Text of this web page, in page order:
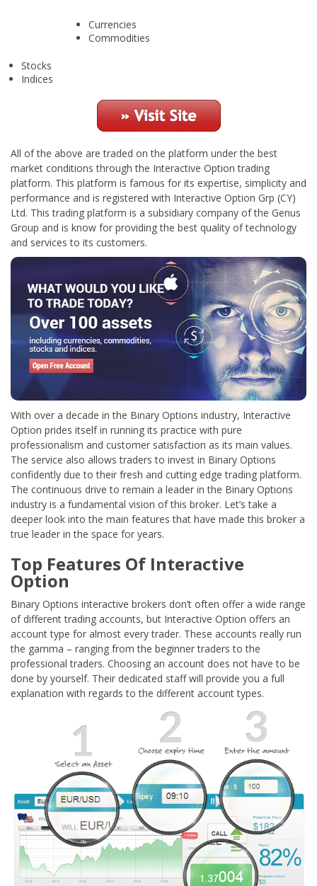
Currencies
Commodities
Stocks
Indices
All of the above are traded on the platform under the best
market conditions through the Interactive Option trading
platform. This platform is famous for its expertise, simplicity and
performance and is registered with Interactive Option Grp (CY)
Ltd. This trading platform is a subsidiary company of the Genus
Group and is know for providing the best quality of technology
and services to its customers.
With over a decade in the Binary Options industry, Interactive
Option prides itself in running its practice with pure
professionalism and customer satisfaction as its main values.
The service also allows traders to invest in Binary Options
confidently due to their fresh and cutting edge trading platform.
The continuous drive to remain a leader in the Binary Options
industry is a fundamental vision of this broker. Let’s take a
deeper look into the main features that have made this broker a
true leader in the space for years.
Top Features Of Interactive
Option
Binary Options interactive brokers don’t often offer a wide range
of different trading accounts, but Interactive Option offers an
account type for almost every trader. These accounts really run
the gamma – ranging from the beginner traders to the
professional traders. Choosing an account does not have to be
done by yourself. Their dedicated staff will provide you a full
explanation with regards to the different account types.